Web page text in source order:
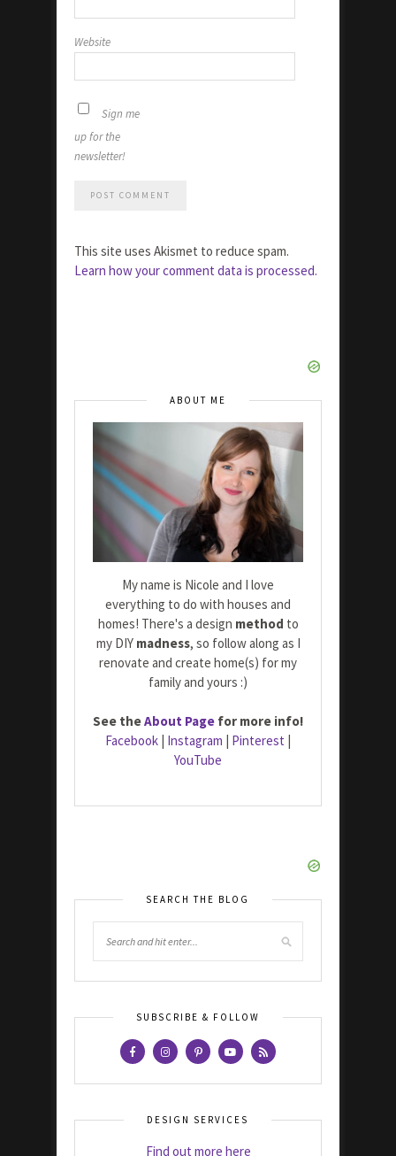
Website
Sign me
up for the
newsletter!
This site uses Akismet to reduce spam.
Learn how your comment data is processed.
ABOUT ME
My name is Nicole and I love
everything to do with houses and
homes! There's a design method to
my DIY madness, so follow along as I
renovate and create home(s) for my
family and yours :)
See theAbout Page for more info!
Facebook Instagram Pinterest
YouTube
SEARCH THE BLOG
SUBSCRIBE & FOLLOW
DESIGN SERVICES
Find out more here